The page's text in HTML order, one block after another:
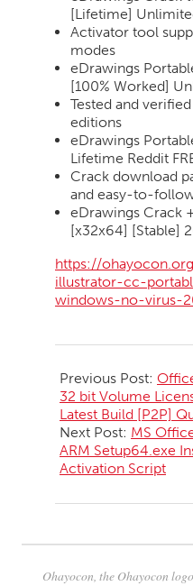
[Lifetime]
Activator tool
modes
eDrawings
[100% Worked]
Tested and
editions
eDrawings
Lifetime Reddit
Crack download
and easy-to-
eDrawings Crack
[x32x64] [Stable]
https://
illustrator-cc-
windows-no-virus-
06-
10
Previous Post:
32 bit Volume
Latest Build [P2P]
Next Post: MS
ARM Setup64.exe
Activation Script
Ohayocon, the Ohayocon